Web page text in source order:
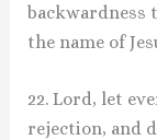
backwardness
the name of
22. Lord, let
rejection, and